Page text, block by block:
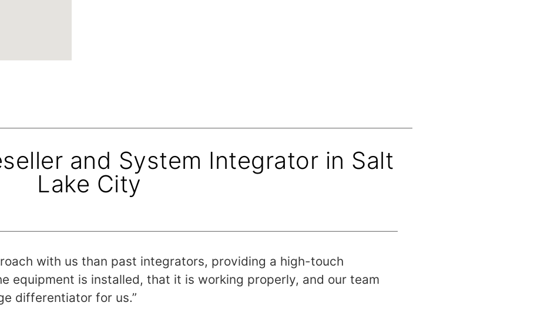
and System Integrator in Salt
Lake City
with us than past integrators, providing a high-touch
equipment is installed, that it is working properly, and our team
differentiator for us.”